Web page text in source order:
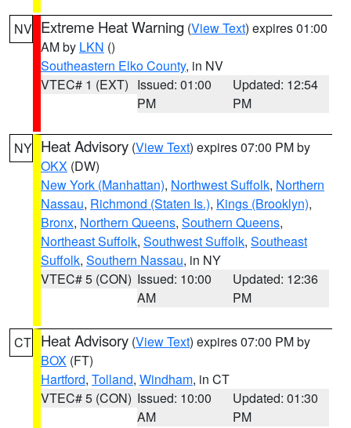
NV Extreme Heat Warning (View Text) expires 01:00
AM by LKN ()
Southeastern Elko County, in NV
VTEC# 1 (EXT) Issued: 01:00
PM
Updated: 12:54
PM
NY Heat Advisory (View Text) expires 07:00 PM by
OKX (DW)
New York (Manhattan), Northwest Suffolk, Northern
Nassau, Richmond (Staten Is.), Kings (Brooklyn),
Bronx, Northern Queens, Southern Queens,
Northeast Suffolk, Southwest Suffolk, Southeast
Suffolk, Southern Nassau, in NY
VTEC# 5 (CON) Issued: 10:00
AM
Updated: 12:36
PM
CT Heat Advisory (View Text) expires 07:00 PM by
BOX (FT)
Hartford, Tolland, Windham, in CT
VTEC# 5 (CON) Issued: 10:00
AM
Updated: 01:30
PM